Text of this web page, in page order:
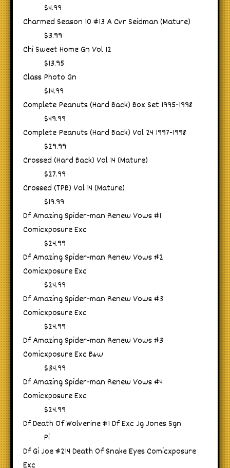
$4.99
Charmed Season 10 #13 A Cvr Seidman (Mature)
$3.99
Chi Sweet Home Gn Vol 12
$13.95
Class Photo Gn
$14.99
Complete Peanuts (Hard Back) Box Set 1995-1998
$49.99
Complete Peanuts (Hard Back) Vol 24 1997-1998
$29.99
Crossed (Hard Back) Vol 14 (Mature)
$27.99
Crossed (TPB) Vol 14 (Mature)
$19.99
Df Amazing Spider-man Renew Vows #1
Comicxposure Exc
$24.99
Df Amazing Spider-man Renew Vows #2
Comicxposure Exc
$24.99
Df Amazing Spider-man Renew Vows #3
Comicxposure Exc
$24.99
Df Amazing Spider-man Renew Vows #3
Comicxposure Exc B&w
$34.99
Df Amazing Spider-man Renew Vows #4
Comicxposure Exc
$24.99
Df Death Of Wolverine #1 Df Exc Jg Jones Sgn
Pi
Df Gi Joe #214 Death Of Snake Eyes Comicxposure